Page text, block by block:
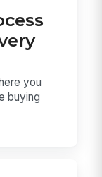
you
buying